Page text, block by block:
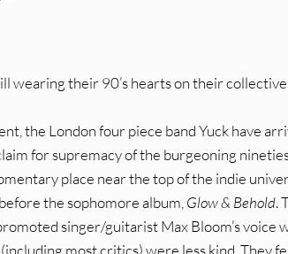
wearing their 90’s hearts on their
the London four piece band Yuck have
for supremacy of the burgeoning
place near the top of the indie
the sophomore album,Glow & Behold.
singer/guitarist Max Bloom’s voice
most critics) were less kind. They